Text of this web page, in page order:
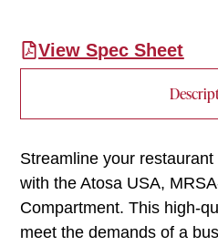
View Spec Sheet
Streamline your
with the Atosa USA,
Compartment. This high-
meet the demands of a